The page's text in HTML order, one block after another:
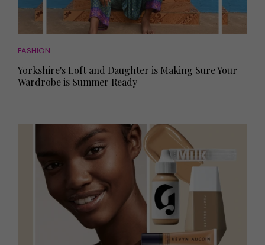
FASHION
Yorkshire's Loft and Daughter is Making Sure Your
Wardrobe is Summer Ready